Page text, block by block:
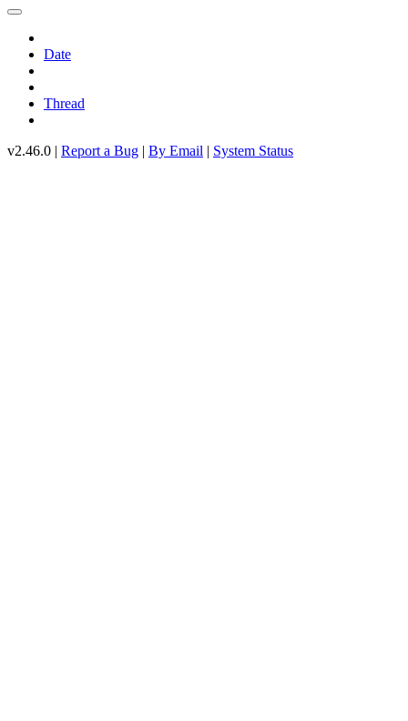
Date
Thread
v2.46.0 | Report a Bug | By Email | System Status